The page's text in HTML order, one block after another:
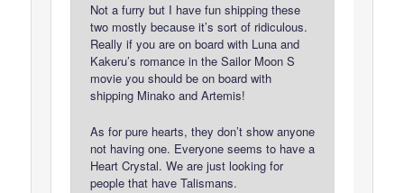
Not a furry but I have fun shipping these
two mostly because it’s sort of ridiculous.
Really if you are on board with Luna and
Kakeru’s romance in the Sailor Moon S
movie you should be on board with
shipping Minako and Artemis!
As for pure hearts, they don’t show anyone
not having one. Everyone seems to have a
Heart Crystal. We are just looking for
people that have Talismans.